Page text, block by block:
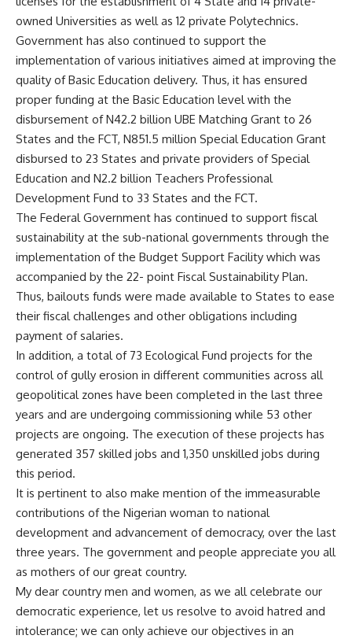
owned Universities as well as 12 private Polytechnics.
Government has also continued to support the
implementation of various initiatives aimed at improving the
quality of Basic Education delivery. Thus, it has ensured
proper funding at the Basic Education level with the
disbursement of N42.2 billion UBE Matching Grant to 26
States and the FCT, N851.5 million Special Education Grant
disbursed to 23 States and private providers of Special
Education and N2.2 billion Teachers Professional
Development Fund to 33 States and the FCT.
The Federal Government has continued to support fiscal
sustainability at the sub-national governments through the
implementation of the Budget Support Facility which was
accompanied by the 22- point Fiscal Sustainability Plan.
Thus, bailouts funds were made available to States to ease
their fiscal challenges and other obligations including
payment of salaries.
In addition, a total of 73 Ecological Fund projects for the
control of gully erosion in different communities across all
geopolitical zones have been completed in the last three
years and are undergoing commissioning while 53 other
projects are ongoing. The execution of these projects has
generated 357 skilled jobs and 1,350 unskilled jobs during
this period.
It is pertinent to also make mention of the immeasurable
contributions of the Nigerian woman to national
development and advancement of democracy, over the last
three years. The government and people appreciate you all
as mothers of our great country.
My dear country men and women, as we all celebrate our
democratic experience, let us resolve to avoid hatred and
intolerance; we can only achieve our objectives in an